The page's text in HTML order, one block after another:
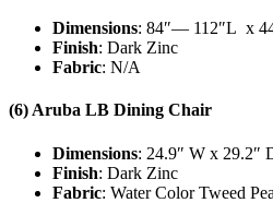
Dimensions: 84″— 112″L x
Finish: Dark Zinc
Fabric: N/A
(6) Aruba LB Dining Chair
Dimensions: 24.9″ W x 29.2″
Finish: Dark Zinc
Fabric: Water Color Tweed